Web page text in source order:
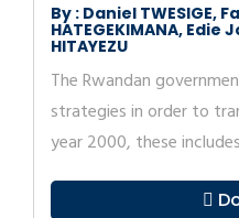
By : Daniel TWESIGE,
HATEGEKIMANA, Edie
HITAYEZU
The Rwandan
strategies in order to
year 2000, these